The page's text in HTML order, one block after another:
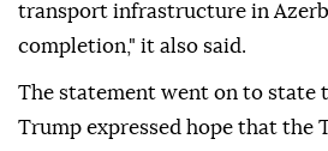
transport infrastructure in
completion," it also said.
The statement went on to state
Trump expressed hope that the